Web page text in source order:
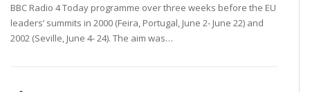
BBC Radio 4 Today programme over three weeks before the EU
leaders’ summits in 2000 (Feira, Portugal, June 2- June 22) and
2002 (Seville, June 4- 24). The aim was…